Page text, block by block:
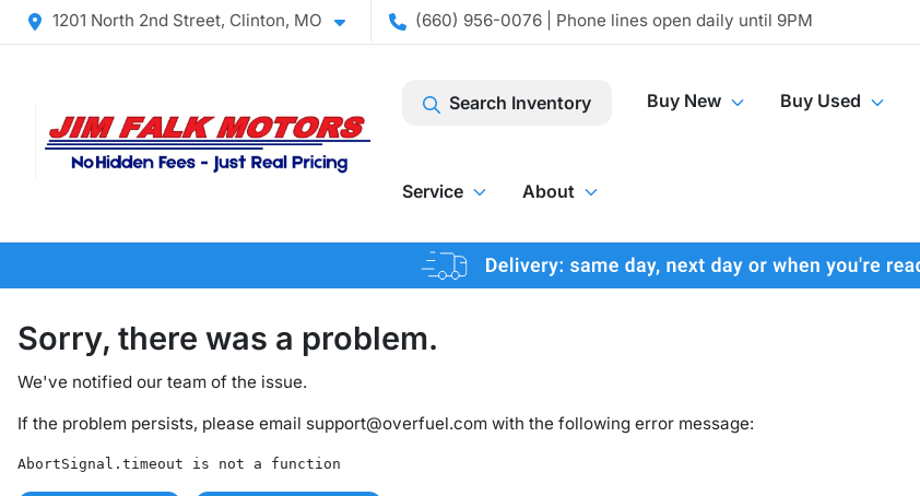
1201 North 2nd Street, Clinton, MO (660) 956-0076 | Phone lines open daily until 9PM
Search Inventory Buy New Buy Used
Service About
Sorry, there was a problem.
We've notified our team of the issue.
If the problem persists, please email support@overfuel.com with the following error message:
AbortSignal.timeout is not a function